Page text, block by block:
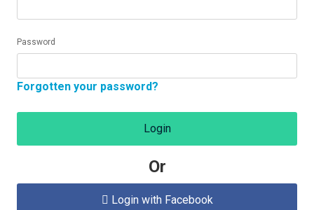
Password
Forgotten your password?
Login
Or
 Login with Facebook